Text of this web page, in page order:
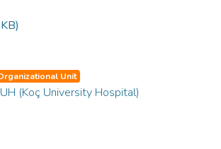
Unit
(Koç University Hospital)